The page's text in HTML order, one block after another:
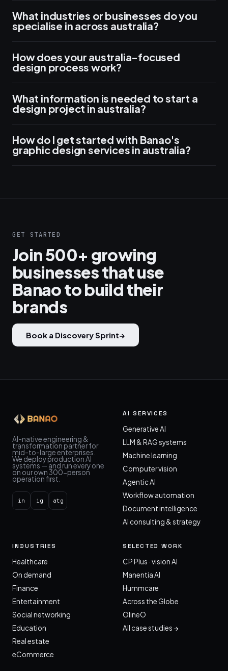
What industries or businesses do you
specialise in across australia?
How does your australia-focused
design process work?
What information is needed to start a
design project in australia?
How do I get started with Banao's
graphic design services in australia?
GET STARTED
Join 500+ growing
businesses that use
Banao to build their
brands
Book a Discovery Sprint→
AI-native engineering &
transformation partner for
mid-to-large enterprises.
We deploy production AI
systems — and run every one
on our own 300-person
operation first.
in ig atg
AI SERVICES
Generative AI
LLM & RAG systems
Machine learning
Computer vision
Agentic AI
Workflow automation
Document intelligence
AI consulting & strategy
INDUSTRIES
Healthcare
On demand
Finance
Entertainment
Social networking
Education
Real estate
eCommerce
SELECTED WORK
CP Plus · vision AI
Manentia AI
Hummcare
Across the Globe
OlineO
All case studies →